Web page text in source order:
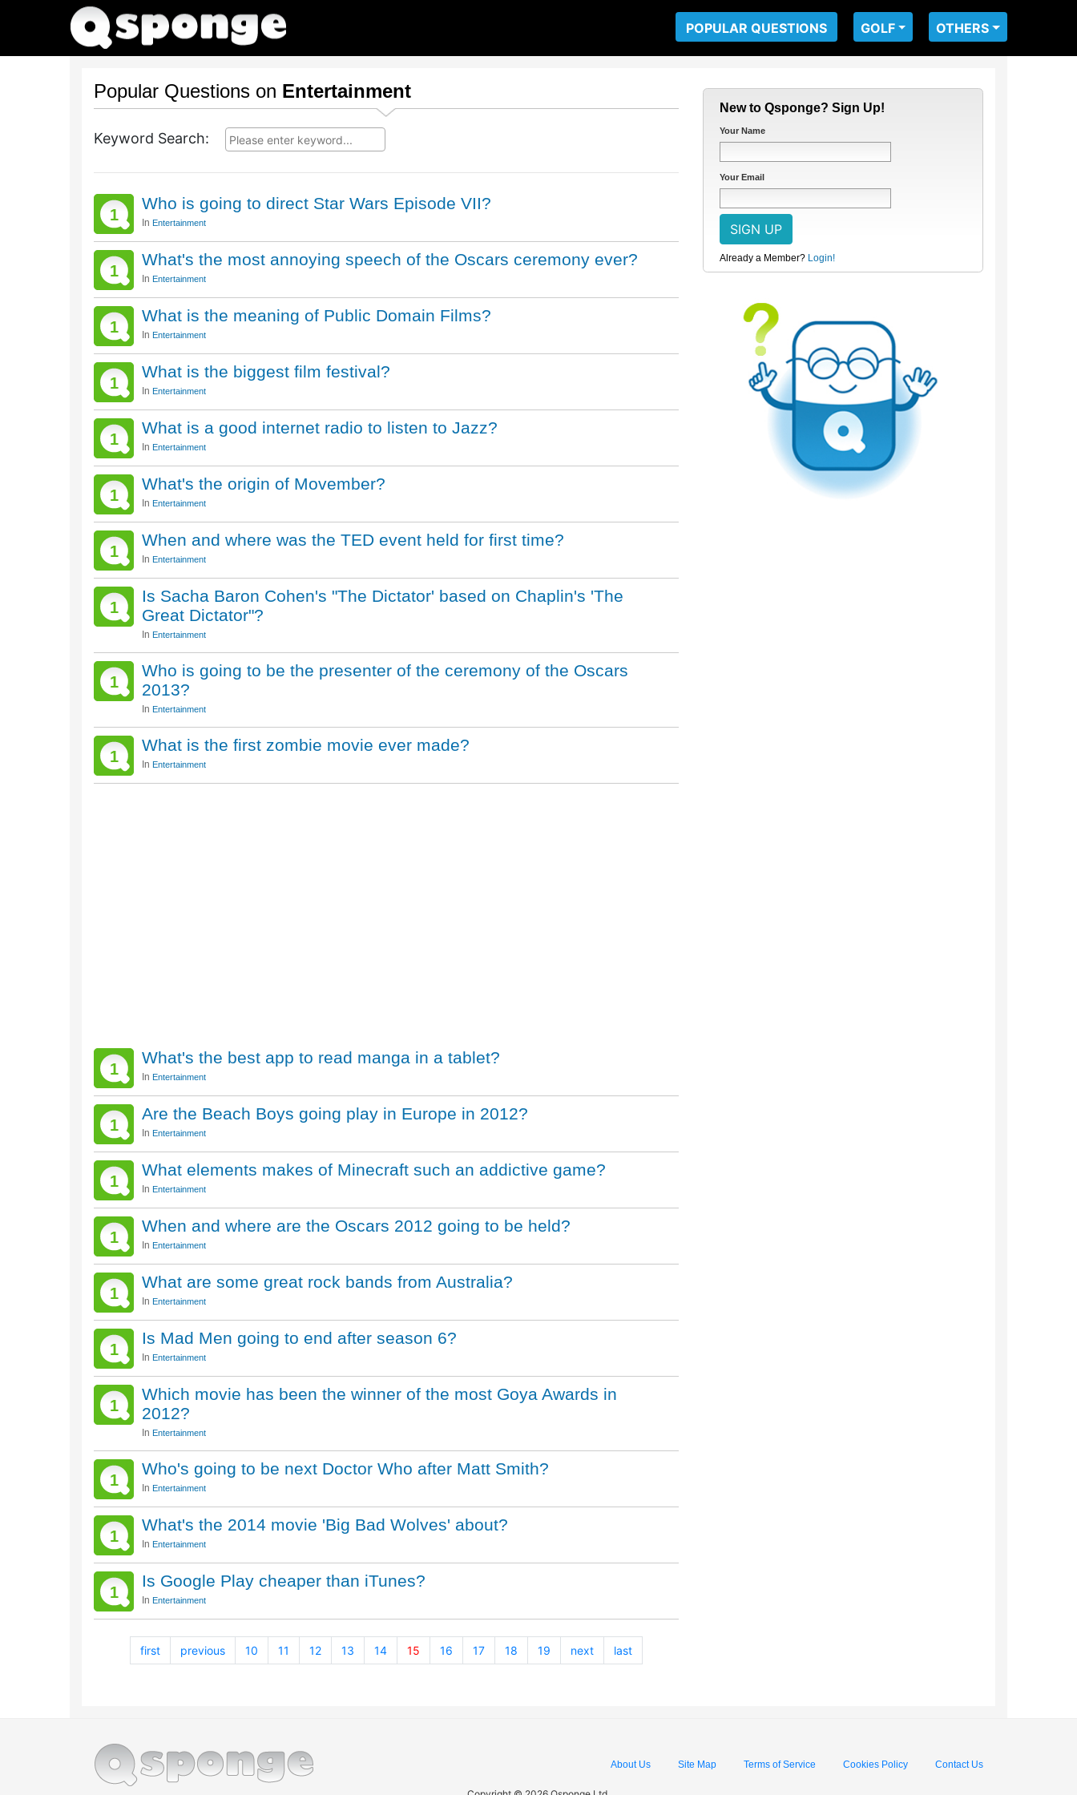
POPULAR QUESTIONS GOLF OTHERS
Popular Questions on Entertainment
Keyword Search:
1
Who is going to direct Star Wars Episode VII?
In Entertainment
1
What's the most annoying speech of the Oscars ceremony ever?
In Entertainment
1
What is the meaning of Public Domain Films?
In Entertainment
1
What is the biggest film festival?
In Entertainment
1
What is a good internet radio to listen to Jazz?
In Entertainment
1
What's the origin of Movember?
In Entertainment
1
When and where was the TED event held for first time?
In Entertainment
1
Is Sacha Baron Cohen's "The Dictator' based on Chaplin's 'The
Great Dictator"?
In Entertainment
1
Who is going to be the presenter of the ceremony of the Oscars
2013?
In Entertainment
1
What is the first zombie movie ever made?
In Entertainment
1
What's the best app to read manga in a tablet?
In Entertainment
1
Are the Beach Boys going play in Europe in 2012?
In Entertainment
1
What elements makes of Minecraft such an addictive game?
In Entertainment
1
When and where are the Oscars 2012 going to be held?
In Entertainment
1
What are some great rock bands from Australia?
In Entertainment
1
Is Mad Men going to end after season 6?
In Entertainment
1
Which movie has been the winner of the most Goya Awards in
2012?
In Entertainment
1
Who's going to be next Doctor Who after Matt Smith?
In Entertainment
1
What's the 2014 movie 'Big Bad Wolves' about?
In Entertainment
1
Is Google Play cheaper than iTunes?
In Entertainment
first previous 10 11 12 13 14 15 16 17 18 19 next last
New to Qsponge? Sign Up!
Your Name
Your Email
Already a Member? Login!
About Us Site Map Terms of Service Cookies Policy Contact Us